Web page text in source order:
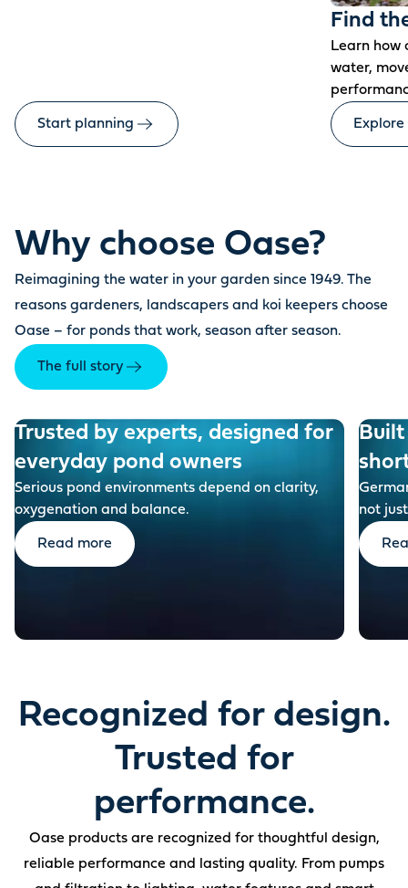
Start planning
Find
Learn how
water,
Why choose Oase?
Reimagining the water in your garden since 1949. The
reasons gardeners, landscapers and koi keepers choose
Oase – for ponds that work, season after season.
The full story
Trusted by experts, designed for
everyday pond owners
Serious pond environments depend on clarity,
oxygenation and balance.
Read more
Built
not
Recognized for design.
Trusted for
performance.
Oase products are recognized for thoughtful design,
reliable performance and lasting quality. From pumps